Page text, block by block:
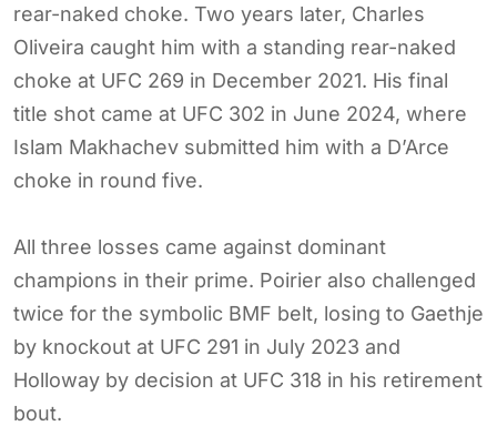
rear-naked choke. Two years later, Charles
Oliveira caught him with a standing rear-naked
choke at UFC 269 in December 2021. His final
title shot came at UFC 302 in June 2024, where
Islam Makhachev submitted him with a D’Arce
choke in round five.
All three losses came against dominant
champions in their prime. Poirier also challenged
twice for the symbolic BMF belt, losing to Gaethje
by knockout at UFC 291 in July 2023 and
Holloway by decision at UFC 318 in his retirement
bout.